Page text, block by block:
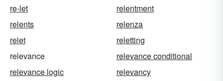
re-let
relentment
relents
relenza
relet
reletting
relevance
relevance conditional
relevance logic
relevancy